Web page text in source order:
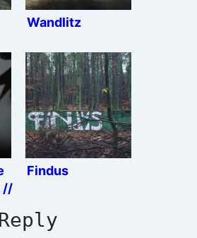
Wandlitz
//
Findus